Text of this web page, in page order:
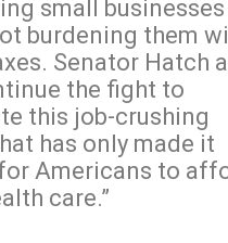
small businesses
burdening them
Senator Hatch
the fight to
this job-crushing
has only made it
Americans to
care.”